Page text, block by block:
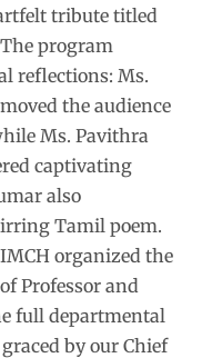
tribute titled
program
reflections: Ms.
the audience
Ms. Pavithra
captivating
also
Tamil poem.
organized the
Professor and
full departmental
by our Chief